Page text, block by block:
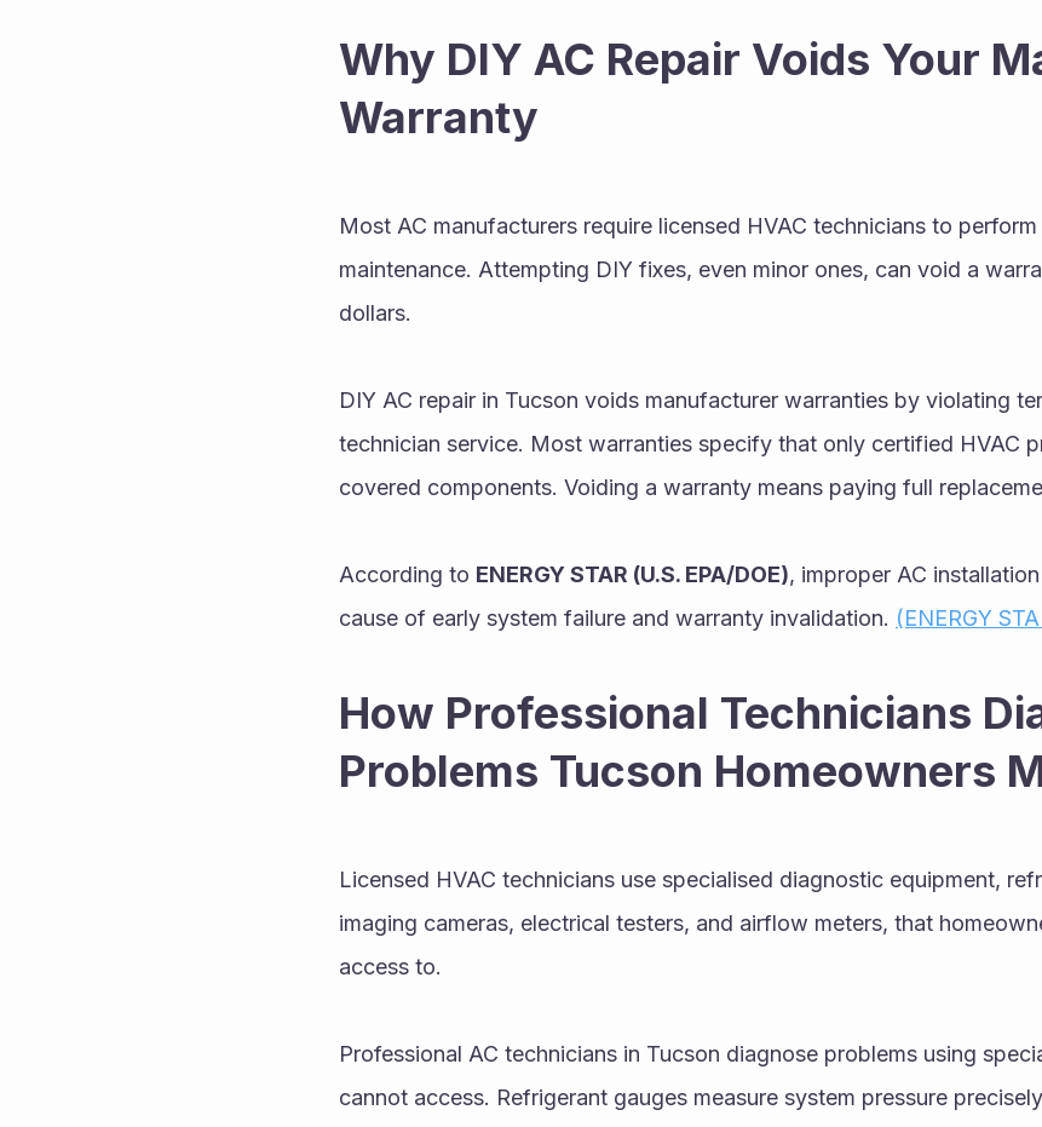
Why DIY AC Repair Voids Your
Warranty
Most AC manufacturers require licensed HVAC technicians to
maintenance. Attempting DIY fixes, even minor ones, can void a
dollars.
DIY AC repair in Tucson voids manufacturer warranties by violating
technician service. Most warranties specify that only certified HVAC
covered components. Voiding a warranty means paying full
According to ENERGY STAR (U.S. EPA/DOE), improper AC
cause of early system failure and warranty invalidation. (ENERGY
How Professional Technicians
Problems Tucson Homeowners
Licensed HVAC technicians use specialised diagnostic equipment,
imaging cameras, electrical testers, and airflow meters, that
access to.
Professional AC technicians in Tucson diagnose problems using
cannot access. Refrigerant gauges measure system pressure